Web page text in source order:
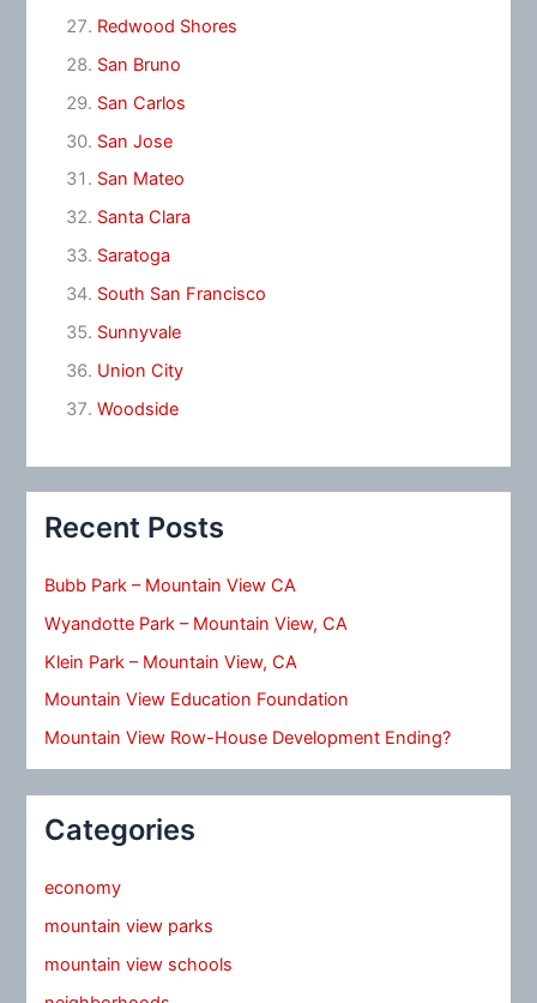
Redwood Shores
San Bruno
San Carlos
San Jose
San Mateo
Santa Clara
Saratoga
South San Francisco
Sunnyvale
Union City
Woodside
Recent Posts
Bubb Park – Mountain View CA
Wyandotte Park – Mountain View, CA
Klein Park – Mountain View, CA
Mountain View Education Foundation
Mountain View Row-House Development Ending?
Categories
economy
mountain view parks
mountain view schools